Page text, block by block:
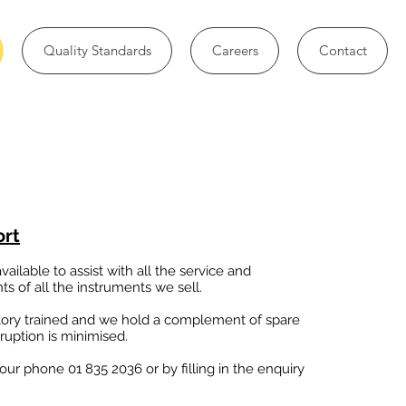
Quality Standards Careers Contact
to assist with all the service and
of all the instruments we sell.
trained and we hold a complement of spare
is minimised.
phone 01 835 2036 or by filling in the enquiry